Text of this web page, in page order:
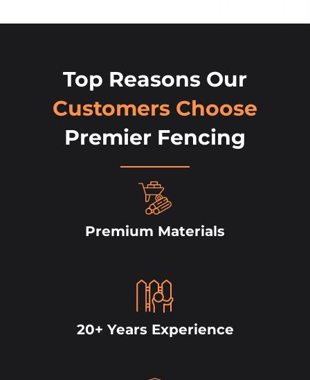
Top Reasons Our
Customers Choose
Premier Fencing
Premium Materials
20+ Years Experience